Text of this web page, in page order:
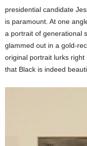
presidential candidate
is paramount. At one
a portrait of generational
glammed out in a gold-
original portrait lurks
that Black is indeed